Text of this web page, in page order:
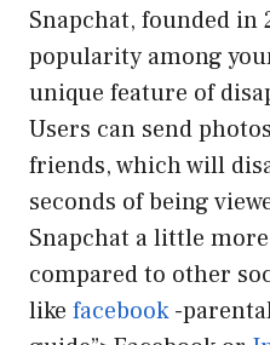
Snapchat, founded in
popularity among
unique feature of
Users can send
friends, which will
seconds of being
Snapchat a little
compared to other
like facebook-